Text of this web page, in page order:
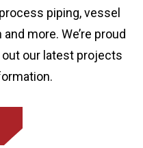
piping, vessel
more. We’re proud
our latest projects